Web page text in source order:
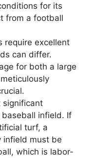
for its
from a football
require excellent
can differ.
for both a large
significant
infield. If
turf, a
infield must be
which is labor-